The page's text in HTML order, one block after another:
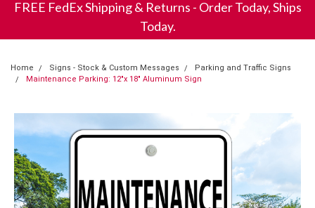
FREE FedEx Shipping & Returns - Order Today, Ships
Today.
Home Signs - Stock & Custom Messages
Parking and Traffic Signs
Maintenance Parking: 12"x 18" Aluminum Sign